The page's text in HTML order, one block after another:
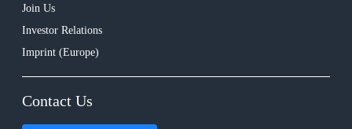
Join Us
Investor Relations
Imprint (Europe)
Contact Us